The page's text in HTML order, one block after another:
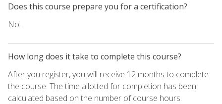
Does this course prepare you for a certification?
No.
How long does it take to complete this course?
After you register, you will receive 12 months to complete
the course. The time allotted for completion has been
calculated based on the number of course hours.